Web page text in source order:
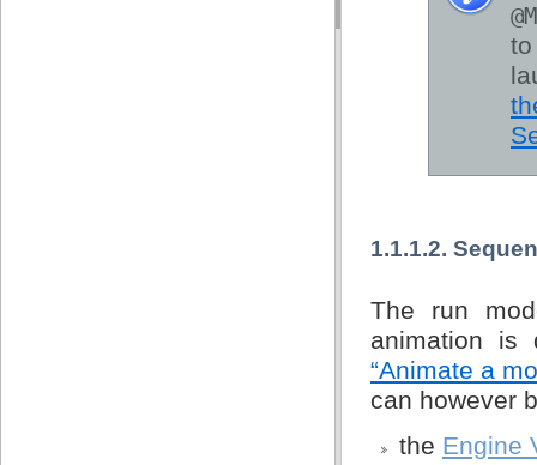
1.1.1.2.
The run
animation
“Animate a
can however
the Engine